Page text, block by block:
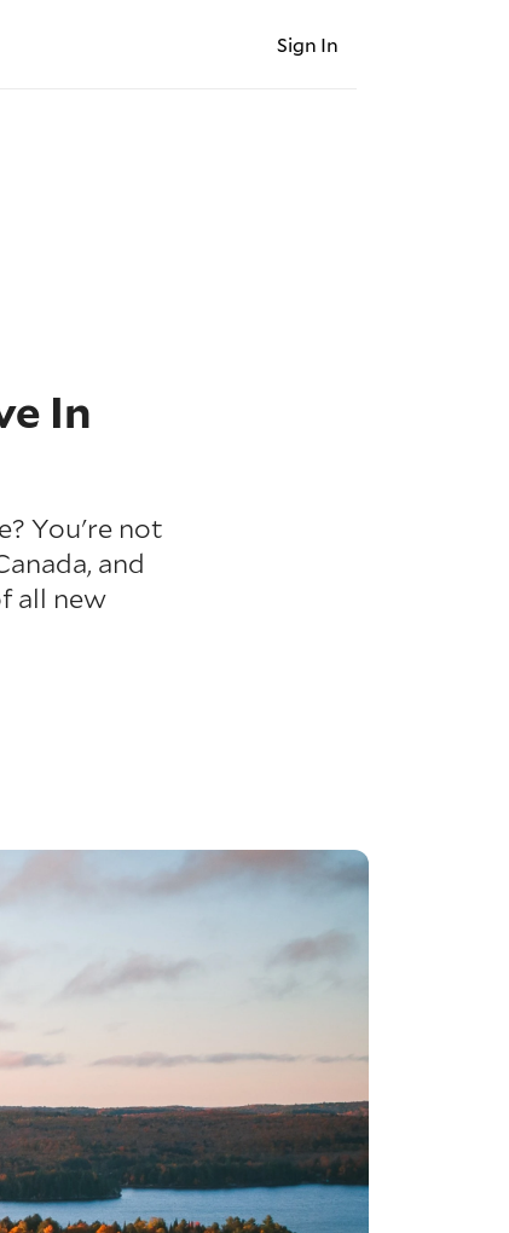
Sign In
In
You're not
and
all new